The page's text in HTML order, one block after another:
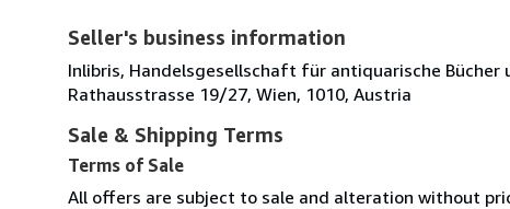
Seller's business information
Inlibris, Handelsgesellschaft für antiquarische Bücher
Rathausstrasse 19/27, Wien, 1010, Austria
Sale & Shipping Terms
Terms of Sale
All offers are subject to sale and alteration without